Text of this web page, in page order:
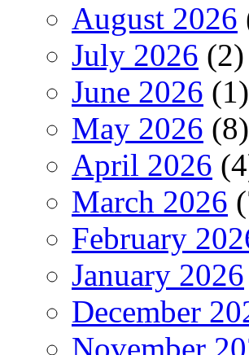
August 2026
July 2026 (2)
June 2026 (1)
May 2026 (8)
April 2026
March 2026
February
January 2026
December